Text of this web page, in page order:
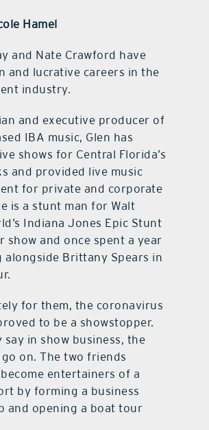
Hamel
and Nate Crawford have
and lucrative careers in the
industry.
and executive producer of
IBA music, Glen has
shows for Central Florida’s
and provided live music
for private and corporate
is a stunt man for Walt
Indiana Jones Epic Stunt
show and once spent a year
alongside Brittany Spears in
for them, the coronavirus
to be a showstopper.
say in show business, the
on. The two friends
entertainers of a
by forming a business
and opening a boat tour